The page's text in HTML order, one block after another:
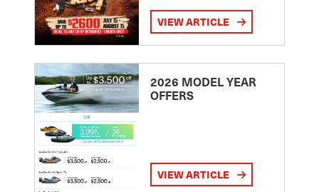
VIEW ARTICLE
2026 MODEL YEAR
OFFERS
VIEW ARTICLE